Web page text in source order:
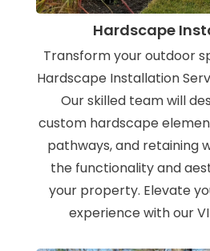
Hardscape
Transform your outdoor
Hardscape Installation
Our skilled team will
custom hardscape
pathways, and retaining
the functionality and
your property. Elevate
experience with our